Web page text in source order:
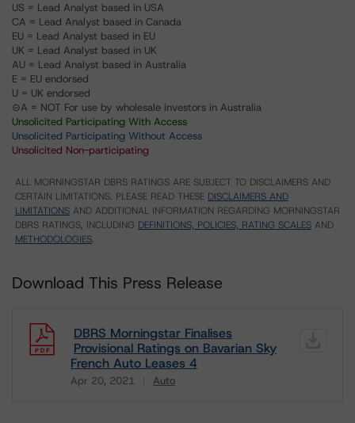
US = Lead Analyst based in USA
CA = Lead Analyst based in Canada
EU = Lead Analyst based in EU
UK = Lead Analyst based in UK
AU = Lead Analyst based in Australia
E = EU endorsed
U = UK endorsed
⊝A = NOT For use by wholesale investors in Australia
Unsolicited Participating With Access
Unsolicited Participating Without Access
Unsolicited Non-participating
ALL MORNINGSTAR DBRS RATINGS ARE SUBJECT TO DISCLAIMERS AND
CERTAIN LIMITATIONS. PLEASE READ THESE DISCLAIMERS AND
LIMITATIONS AND ADDITIONAL INFORMATION REGARDING MORNINGSTAR
DBRS RATINGS, INCLUDING DEFINITIONS, POLICIES, RATING SCALES AND
METHODOLOGIES.
Download This Press Release
DBRS Morningstar Finalises
Provisional Ratings on Bavarian Sky
French Auto Leases 4
Apr 20, 2021 Auto
Download